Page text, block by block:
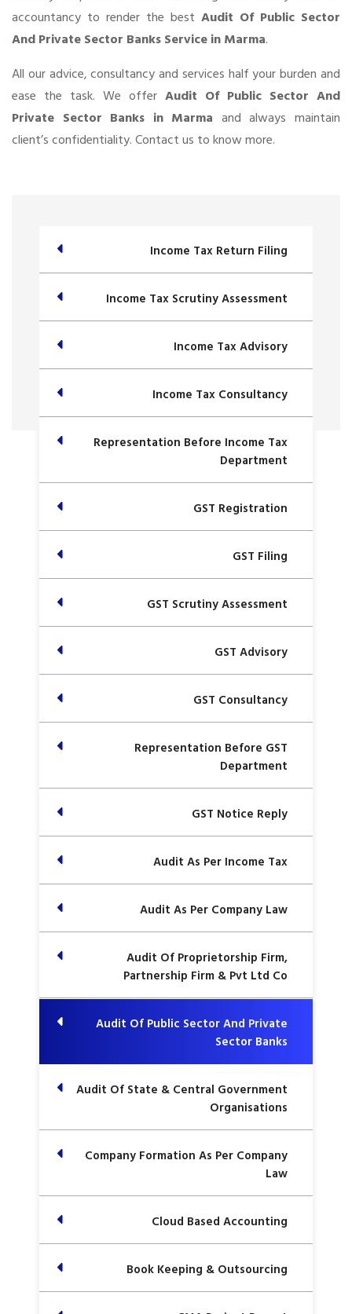
accountancy to render the best Audit Of Public Sector
And Private Sector Banks Service in Marma.
All our advice, consultancy and services half your burden and
ease the task. We offer Audit Of Public Sector And
Private Sector Banks in Marma and always maintain
client’s confidentiality. Contact us to know more.
Income Tax Return Filing
Income Tax Scrutiny Assessment
Income Tax Advisory
Income Tax Consultancy
Representation Before Income Tax
Department
GST Registration
GST Filing
GST Scrutiny Assessment
GST Advisory
GST Consultancy
Representation Before GST
Department
GST Notice Reply
Audit As Per Income Tax
Audit As Per Company Law
Audit Of Proprietorship Firm,
Partnership Firm & Pvt Ltd Co
Audit Of Public Sector And Private
Sector Banks
Audit Of State & Central Government
Organisations
Company Formation As Per Company
Law
Cloud Based Accounting
Book Keeping & Outsourcing